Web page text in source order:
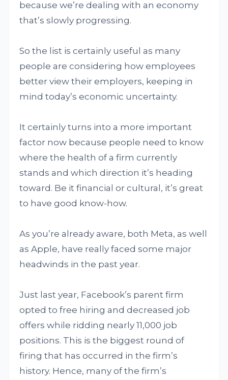
because we’re dealing with an economy
that’s slowly progressing.
So the list is certainly useful as many
people are considering how employees
better view their employers, keeping in
mind today’s economic uncertainty.
It certainly turns into a more important
factor now because people need to know
where the health of a firm currently
stands and which direction it’s heading
toward. Be it financial or cultural, it’s great
to have good know-how.
As you’re already aware, both Meta, as well
as Apple, have really faced some major
headwinds in the past year.
Just last year, Facebook’s parent firm
opted to free hiring and decreased job
offers while ridding nearly 11,000 job
positions. This is the biggest round of
firing that has occurred in the firm’s
history. Hence, many of the firm’s